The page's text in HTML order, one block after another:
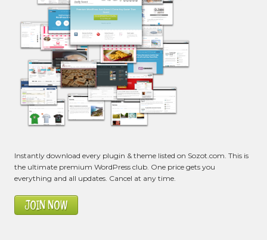
Instantly download every plugin & theme listed on Sozot.com. This is
the ultimate premium WordPress club. One price gets you
everything and all updates. Cancel at any time.
JOIN NOW